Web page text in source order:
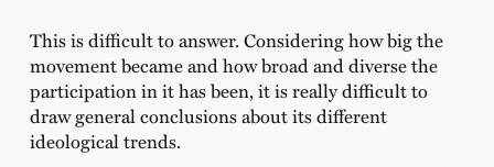
This is difficult to answer. Considering how big the
movement became and how broad and diverse the
participation in it has been, it is really difficult to
draw general conclusions about its different
ideological trends.